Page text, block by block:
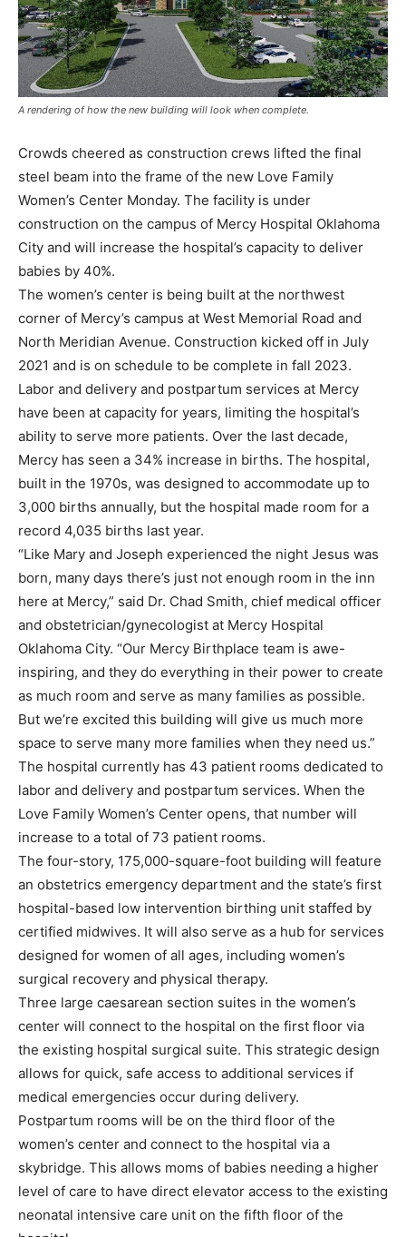
A rendering of how the new building will look when complete.
Crowds cheered as construction crews lifted the final
steel beam into the frame of the new Love Family
Women’s Center Monday. The facility is under
construction on the campus of Mercy Hospital Oklahoma
City and will increase the hospital’s capacity to deliver
babies by 40%.
The women’s center is being built at the northwest
corner of Mercy’s campus at West Memorial Road and
North Meridian Avenue. Construction kicked off in July
2021 and is on schedule to be complete in fall 2023.
Labor and delivery and postpartum services at Mercy
have been at capacity for years, limiting the hospital’s
ability to serve more patients. Over the last decade,
Mercy has seen a 34% increase in births. The hospital,
built in the 1970s, was designed to accommodate up to
3,000 births annually, but the hospital made room for a
record 4,035 births last year.
“Like Mary and Joseph experienced the night Jesus was
born, many days there’s just not enough room in the inn
here at Mercy,” said Dr. Chad Smith, chief medical officer
and obstetrician/gynecologist at Mercy Hospital
Oklahoma City. “Our Mercy Birthplace team is awe-
inspiring, and they do everything in their power to create
as much room and serve as many families as possible.
But we’re excited this building will give us much more
space to serve many more families when they need us.”
The hospital currently has 43 patient rooms dedicated to
labor and delivery and postpartum services. When the
Love Family Women’s Center opens, that number will
increase to a total of 73 patient rooms.
The four-story, 175,000-square-foot building will feature
an obstetrics emergency department and the state’s first
hospital-based low intervention birthing unit staffed by
certified midwives. It will also serve as a hub for services
designed for women of all ages, including women’s
surgical recovery and physical therapy.
Three large caesarean section suites in the women’s
center will connect to the hospital on the first floor via
the existing hospital surgical suite. This strategic design
allows for quick, safe access to additional services if
medical emergencies occur during delivery.
Postpartum rooms will be on the third floor of the
women’s center and connect to the hospital via a
skybridge. This allows moms of babies needing a higher
level of care to have direct elevator access to the existing
neonatal intensive care unit on the fifth floor of the